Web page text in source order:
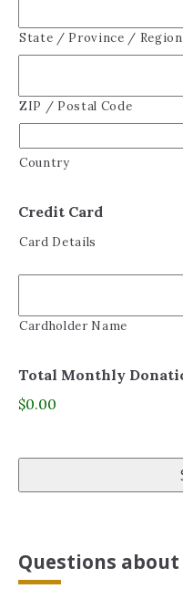
State / Province / Region
ZIP / Postal Code
Country
Credit Card
Card Details
Cardholder Name
Total Monthly
$0.00
Questions